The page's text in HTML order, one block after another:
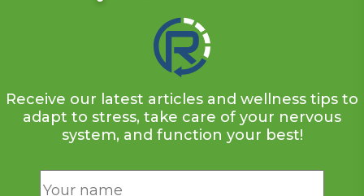
Receive our latest articles and wellness tips to
adapt to stress, take care of your nervous
system, and function your best!